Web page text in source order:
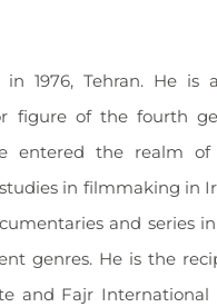
1976, Tehran. He
figure of the fourth
entered the realm of
in filmmaking in
and series
genres. He is the
and Fajr